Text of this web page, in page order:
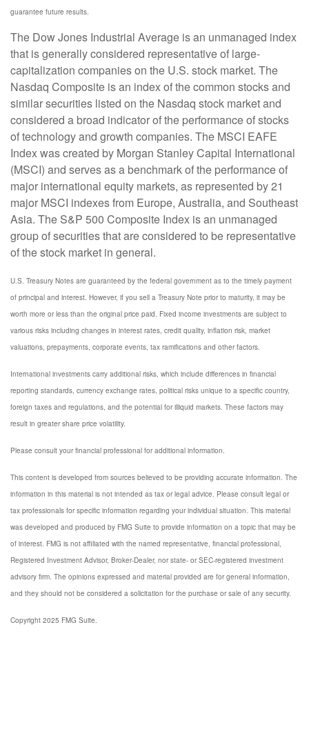
guarantee future results.
The Dow Jones Industrial Average is an unmanaged index
that is generally considered representative of large-
capitalization companies on the U.S. stock market. The
Nasdaq Composite is an index of the common stocks and
similar securities listed on the Nasdaq stock market and
considered a broad indicator of the performance of stocks
of technology and growth companies. The MSCI EAFE
Index was created by Morgan Stanley Capital International
(MSCI) and serves as a benchmark of the performance of
major international equity markets, as represented by 21
major MSCI indexes from Europe, Australia, and Southeast
Asia. The S&P 500 Composite Index is an unmanaged
group of securities that are considered to be representative
of the stock market in general.
U.S. Treasury Notes are guaranteed by the federal government as to the timely payment
of principal and interest. However, if you sell a Treasury Note prior to maturity, it may be
worth more or less than the original price paid. Fixed income investments are subject to
various risks including changes in interest rates, credit quality, inflation risk, market
valuations, prepayments, corporate events, tax ramifications and other factors.
International investments carry additional risks, which include differences in financial
reporting standards, currency exchange rates, political risks unique to a specific country,
foreign taxes and regulations, and the potential for illiquid markets. These factors may
result in greater share price volatility.
Please consult your financial professional for additional information.
This content is developed from sources believed to be providing accurate information. The
information in this material is not intended as tax or legal advice. Please consult legal or
tax professionals for specific information regarding your individual situation. This material
was developed and produced by FMG Suite to provide information on a topic that may be
of interest. FMG is not affiliated with the named representative, financial professional,
Registered Investment Advisor, Broker-Dealer, nor state- or SEC-registered investment
advisory firm. The opinions expressed and material provided are for general information,
and they should not be considered a solicitation for the purchase or sale of any security.
Copyright 2025 FMG Suite.